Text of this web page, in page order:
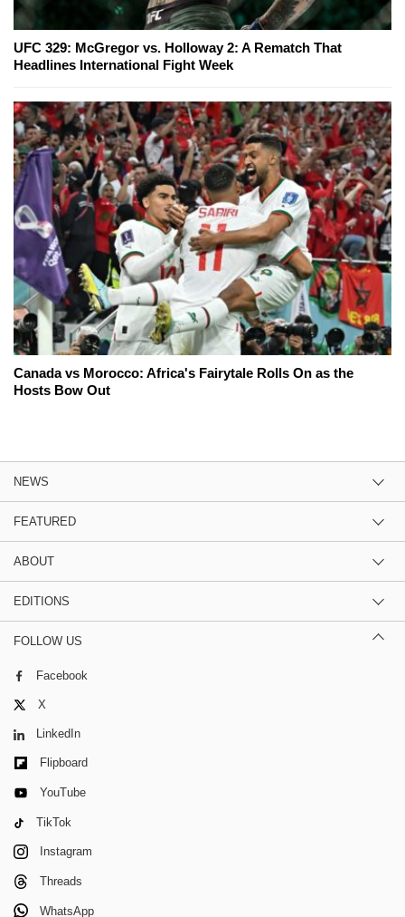
UFC 329: McGregor vs. Holloway 2: A Rematch That
Headlines International Fight Week
Canada vs Morocco: Africa's Fairytale Rolls On as the
Hosts Bow Out
NEWS
FEATURED
ABOUT
EDITIONS
FOLLOW US
Facebook
X
LinkedIn
Flipboard
YouTube
TikTok
Instagram
Threads
WhatsApp